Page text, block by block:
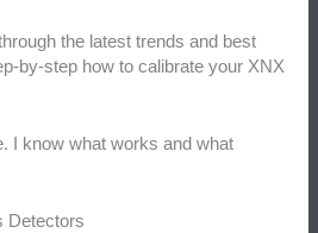
the latest trends and best
by-step how to calibrate your XNX
I know what works and what
Detectors